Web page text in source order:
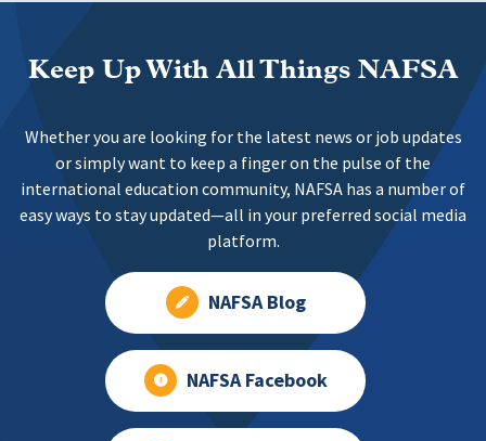
Keep Up With All Things NAFSA
Whether you are looking for the latest news or job updates
or simply want to keep a finger on the pulse of the
international education community, NAFSA has a number of
easy ways to stay updated—all in your preferred social media
platform.
NAFSA Blog
NAFSA Facebook